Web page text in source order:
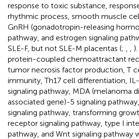
response to toxic substance,
rhythmic process, smooth muscle
GnRH (gonadotropin-releasing
pathway, and estrogen signaling
SLE-F, but not SLE-M placentas (;
protein-coupled chemoattractant
tumor necrosis factor production, T
immunity, Th17 cell differentiation,
signaling pathway, MDA (melanoma
associated gene)-5 signaling
signaling pathway, transforming
receptor signaling pathway, type I
pathway, and Wnt signaling pathway